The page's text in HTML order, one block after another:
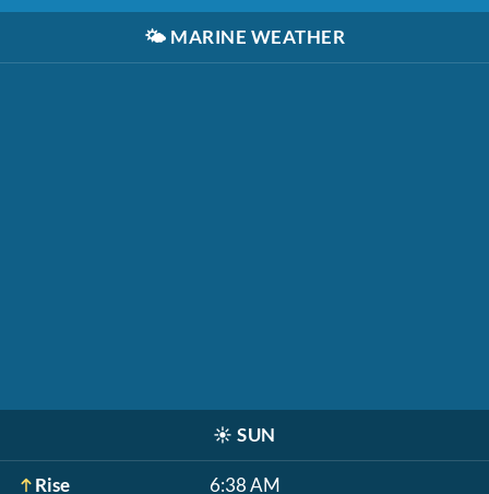
🌤️ MARINE WEATHER
☀️ SUN
Rise 6:38 AM